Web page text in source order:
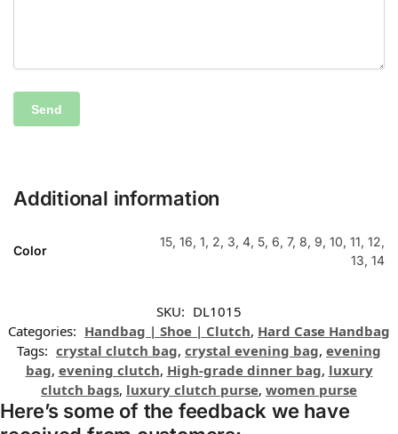
Additional information
Color
15, 16, 1, 2, 3, 4, 5, 6, 7, 8, 9, 10, 11, 12,
13, 14
SKU: DL1015
Categories: Handbag | Shoe | Clutch, Hard Case Handbag
Tags: crystal clutch bag, crystal evening bag, evening
bag, evening clutch, High-grade dinner bag, luxury
clutch bags, luxury clutch purse, women purse
Here’s some of the feedback we have